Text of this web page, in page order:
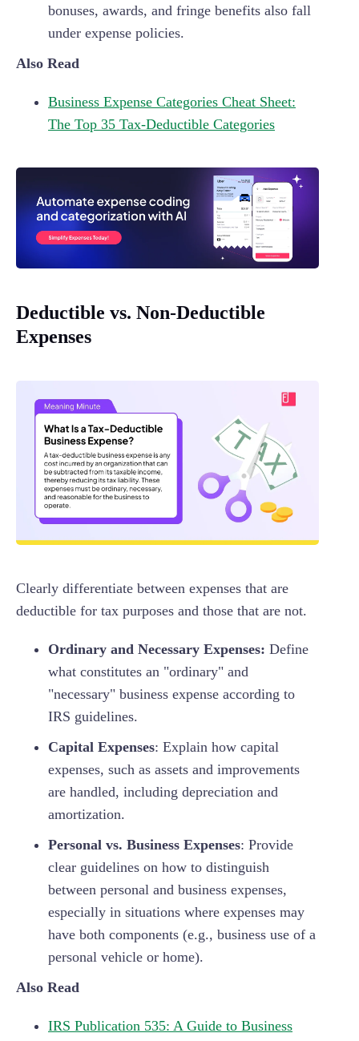
bonuses, awards, and fringe benefits also fall
under expense policies.
Also Read
Business Expense Categories Cheat Sheet:
The Top 35 Tax-Deductible Categories
Deductible vs. Non-Deductible
Expenses
Clearly differentiate between expenses that are
deductible for tax purposes and those that are not.
Ordinary and Necessary Expenses: Define
what constitutes an "ordinary" and
"necessary" business expense according to
IRS guidelines.
Capital Expenses: Explain how capital
expenses, such as assets and improvements
are handled, including depreciation and
amortization.
Personal vs. Business Expenses: Provide
clear guidelines on how to distinguish
between personal and business expenses,
especially in situations where expenses may
have both components (e.g., business use of a
personal vehicle or home).
Also Read
IRS Publication 535: A Guide to Business